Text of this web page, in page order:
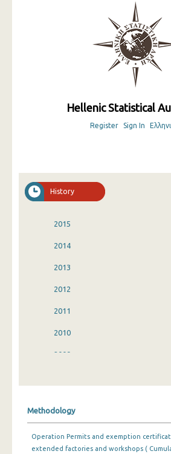
Hellenic Statistical
Register Sign In
History
2015
2014
2013
2012
2011
2010
2009
2005
Methodology
Operation Permits and exemption
extended factories and workshops (